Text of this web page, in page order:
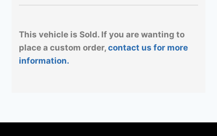
This vehicle is Sold. If you are wanting to
place a custom order, contact us for more
information.